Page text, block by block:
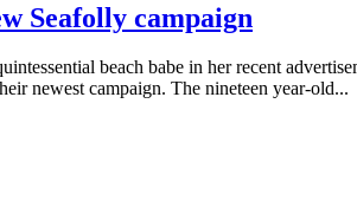
Seafolly campaign
beach babe in her recent
newest campaign. The nineteen year-old...